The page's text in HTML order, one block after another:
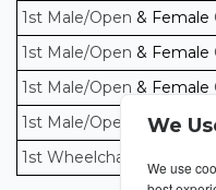
1st Male/Open & Female
1st Male/Open & Female
1st Male/Open & Female
1st Male/Open
& Female
1st Wheelchair/Handbike
We
We use